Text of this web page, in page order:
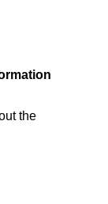
the